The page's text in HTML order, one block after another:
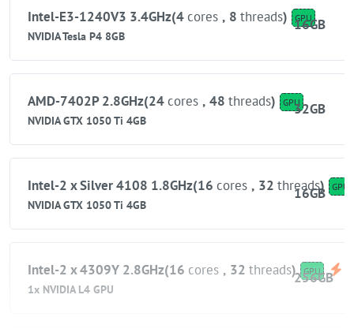
Intel-E3-1240V3 3.4GHz(4cores , 8 threads) GPU
NVIDIA Tesla P4 8GB
16GB
AMD-7402P 2.8GHz(24cores , 48 threads) GPU
NVIDIA GTX 1050 Ti 4GB
32GB
Intel-2 x Silver 4108 1.8GHz(16 cores , 32 threads) GPU
NVIDIA GTX 1050 Ti 4GB
16GB
Intel-2 x 4309Y 2.8GHz(16 cores , 32 threads) GPU
1x NVIDIA L4 GPU
256GB